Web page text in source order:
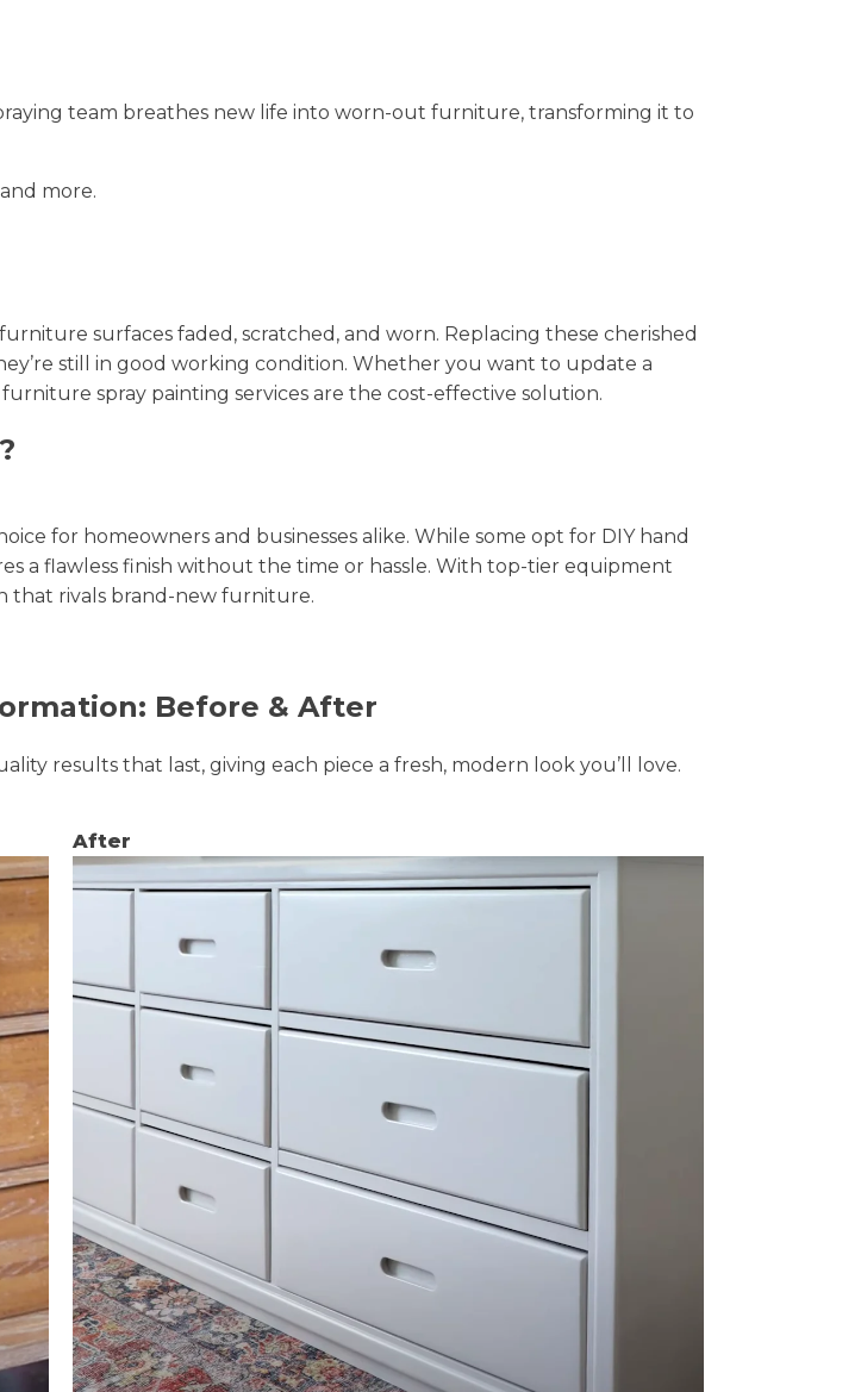
team breathes new life into worn-out furniture, transforming it to
more.
surfaces faded, scratched, and worn. Replacing these cherished
still in good working condition. Whether you want to update a
spray painting services are the cost-effective solution.
for homeowners and businesses alike. While some opt for DIY hand
a flawless finish without the time or hassle. With top-tier equipment
that rivals brand-new furniture.
Before & After
results that last, giving each piece a fresh, modern look you’ll love.
After